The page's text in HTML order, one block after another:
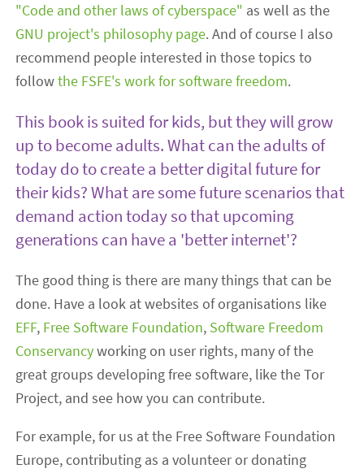
"Code and other laws of cyberspace" as well as the
GNU project's philosophy page. And of course I also
recommend people interested in those topics to
followthe FSFE's work for software freedom.
This book is suited for kids, but they will grow
up to become adults. What can the adults of
today do to create a better digital future for
their kids? What are some future scenarios that
demand action today so that upcoming
generations can have a 'better internet'?
The good thing is there are many things that can be
done. Have a look at websites of organisations like
EFF, Free Software Foundation, Software Freedom
Conservancyworking on user rights, many of the
great groups developing free software, like the Tor
Project, and see how you can contribute.
For example, for us at the Free Software Foundation
Europe, contributing as a volunteer or donating